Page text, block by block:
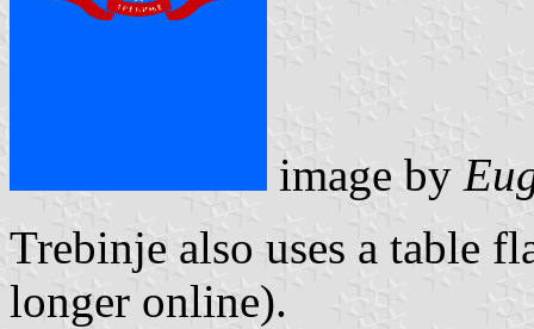
image by
Trebinje also uses a table
longer online).